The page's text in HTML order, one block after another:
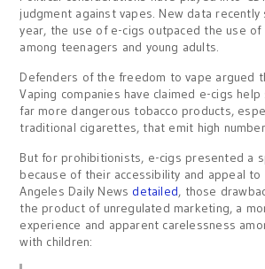
judgment against vapes. New data
year, the use of e-cigs outpaced the use
among teenagers and young adults.
Defenders of the freedom to vape argued
Vaping companies have claimed e-cigs
far more dangerous tobacco products,
traditional cigarettes, that emit high
But for prohibitionists, e-cigs presented a
because of their accessibility and appeal to
Angeles Daily News detailed, those
the product of unregulated marketing, a
experience and apparent carelessness
with children: